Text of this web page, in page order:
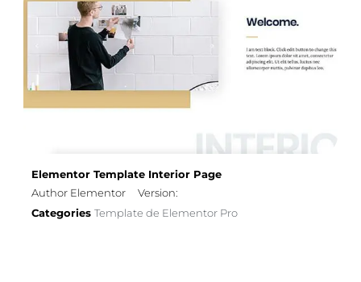
Elementor Template Interior Page
Author Elementor
Version:
Categories Template de Elementor Pro